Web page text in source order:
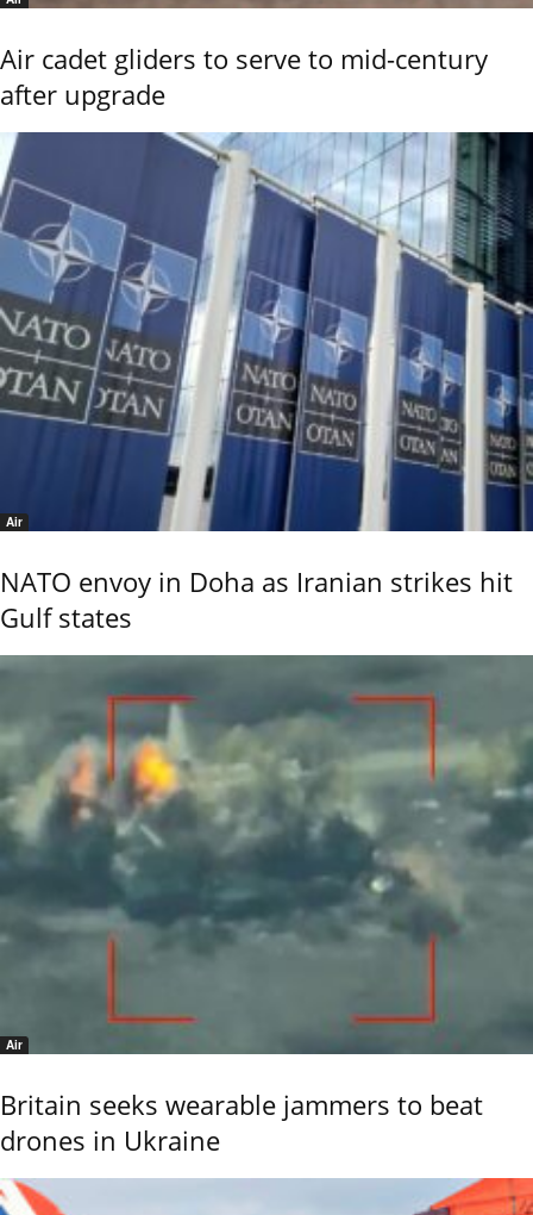
Air cadet gliders to serve to mid-century
after upgrade
Air
NATO envoy in Doha as Iranian strikes hit
Gulf states
Air
Britain seeks wearable jammers to beat
drones in Ukraine